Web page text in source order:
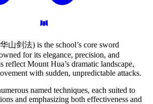
山剑法) is the school’s core sword
for its elegance, precision, and
reflect Mount Hua’s dramatic landscape,
with sudden, unpredictable attacks.
named techniques, each suited to
and emphasizing both effectiveness and